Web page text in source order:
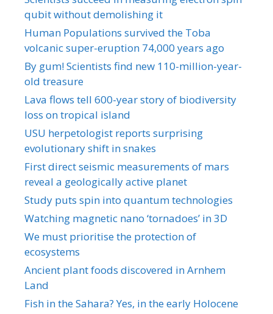
qubit without demolishing it
Human Populations survived the Toba
volcanic super-eruption 74,000 years ago
By gum! Scientists find new 110-million-year-
old treasure
Lava flows tell 600-year story of biodiversity
loss on tropical island
USU herpetologist reports surprising
evolutionary shift in snakes
First direct seismic measurements of mars
reveal a geologically active planet
Study puts spin into quantum technologies
Watching magnetic nano ‘tornadoes’ in 3D
We must prioritise the protection of
ecosystems
Ancient plant foods discovered in Arnhem
Land
Fish in the Sahara? Yes, in the early Holocene